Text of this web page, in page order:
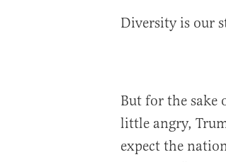
Diversity is our
But for the sake
little angry,
expect the